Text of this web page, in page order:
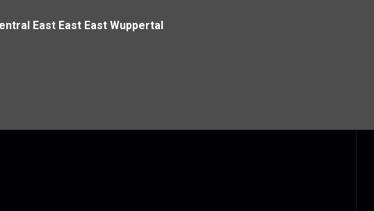
East East East Wuppertal